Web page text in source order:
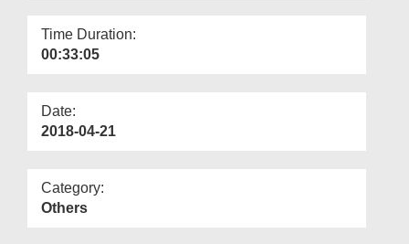
Time Duration:
00:33:05
Date:
2018-04-21
Category:
Others